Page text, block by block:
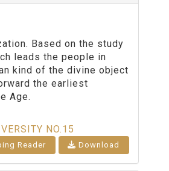
Based on the study
leads the people in
kind of the divine object
the earliest
Age.
NO.15
Reader Download